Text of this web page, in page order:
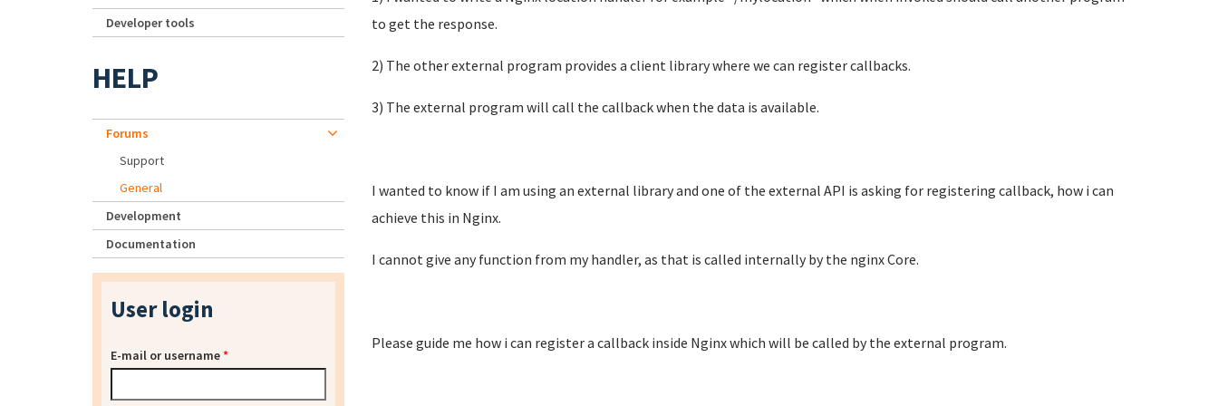
to get the response.
2) The other external program provides a client library where we can register callbacks.
3) The external program will call the callback when the data is available.
I wanted to know if I am using an external library and one of the external API is asking for registering callback, how i can
achieve this in Nginx.
I cannot give any function from my handler, as that is called internally by the nginx Core.
Please guide me how i can register a callback inside Nginx which will be called by the external program.
Developer tools
HELP
Forums
Support
General
Development
Documentation
User login
E-mail or username*